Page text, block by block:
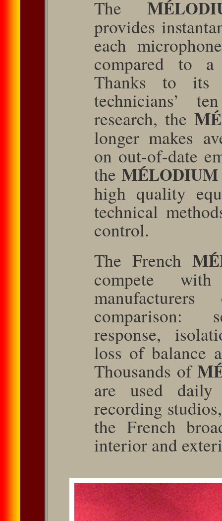
The M
provides
each
compared to a
Thanks to its
technicians’
research, the M
longer makes
on out-of-date
the MÉLODIUM
high quality
technical
control.
The French M
compete
comparison:
response,
loss of balance
Thou­sands ofM
are used daily
recording
the French
interior and